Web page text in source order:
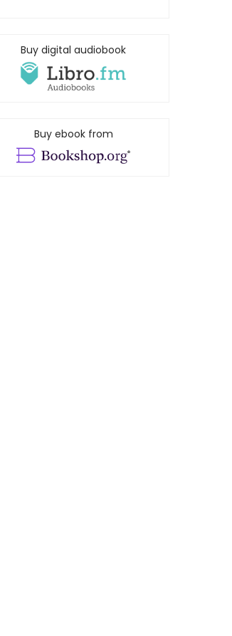
Buy digital audiobook
Buy ebook from